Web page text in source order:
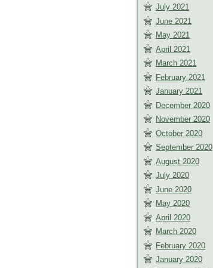
July 2021
June 2021
May 2021
April 2021
March 2021
February 2021
January 2021
December 2020
November 2020
October 2020
September 2020
August 2020
July 2020
June 2020
May 2020
April 2020
March 2020
February 2020
January 2020